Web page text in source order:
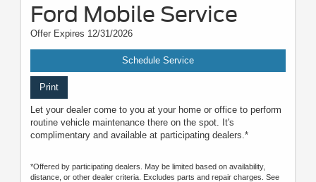
Ford Mobile Service
Offer Expires 12/31/2026
Schedule Service
Print
Let your dealer come to you at your home or office to perform
routine vehicle maintenance there on the spot. It's
complimentary and available at participating dealers.*
*Offered by participating dealers. May be limited based on availability,
distance, or other dealer criteria. Excludes parts and repair charges. See